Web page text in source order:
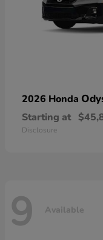
2026 Honda
Starting at
Disclosure
9 Available